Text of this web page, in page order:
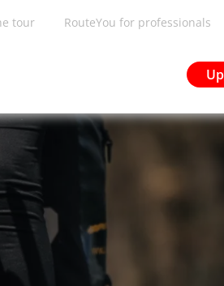
tour RouteYou for professionals